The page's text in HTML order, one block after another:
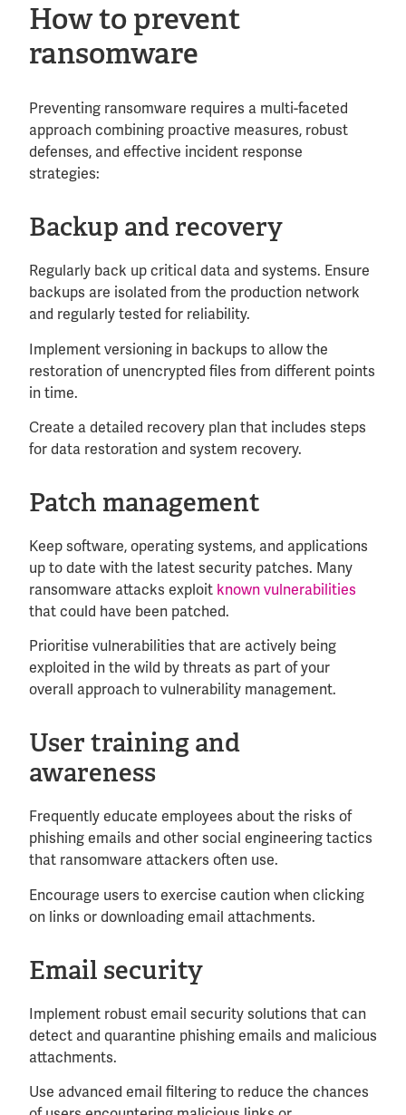
How to prevent
ransomware
Preventing ransomware requires a multi-faceted
approach combining proactive measures, robust
defenses, and effective incident response
strategies:
Backup and recovery
Regularly back up critical data and systems. Ensure
backups are isolated from the production network
and regularly tested for reliability.
Implement versioning in backups to allow the
restoration of unencrypted files from different points
in time.
Create a detailed recovery plan that includes steps
for data restoration and system recovery.
Patch management
Keep software, operating systems, and applications
up to date with the latest security patches. Many
ransomware attacks exploit known vulnerabilities
that could have been patched.
Prioritise vulnerabilities that are actively being
exploited in the wild by threats as part of your
overall approach to vulnerability management.
User training and
awareness
Frequently educate employees about the risks of
phishing emails and other social engineering tactics
that ransomware attackers often use.
Encourage users to exercise caution when clicking
on links or downloading email attachments.
Email security
Implement robust email security solutions that can
detect and quarantine phishing emails and malicious
attachments.
Use advanced email filtering to reduce the chances